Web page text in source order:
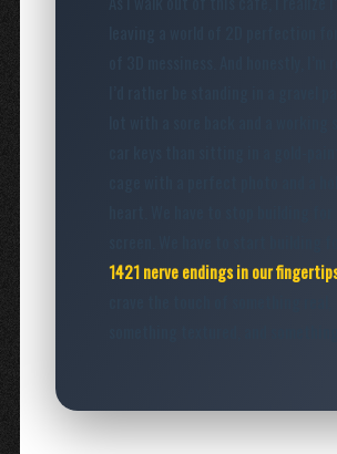
1421 nerve endings in our